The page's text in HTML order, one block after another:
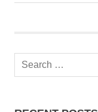
Search